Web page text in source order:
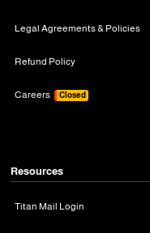
Legal Agreements & Policies
Refund Policy
Careers Closed
Resources
Titan Mail Login